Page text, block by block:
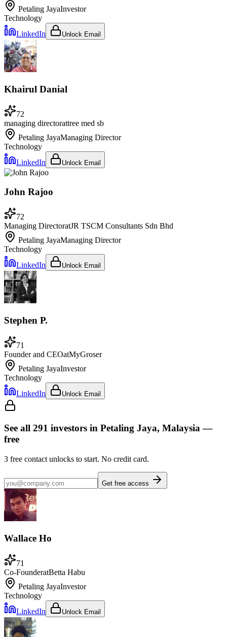
Petaling JayaInvestor
Technology
LinkedIn
Unlock Email
Khairul Danial
72
managing directorattree med sb
Petaling JayaManaging Director
Technology
LinkedIn
Unlock Email
John Rajoo
72
Managing DirectoratJR TSCM Consultants Sdn Bhd
Petaling JayaManaging Director
Technology
LinkedIn
Unlock Email
Stephen P.
71
Founder and CEOatMyGroser
Petaling JayaInvestor
Technology
LinkedIn
Unlock Email
See all 291 investors in Petaling Jaya, Malaysia—
free
3 free contact unlocks to start. No credit card.
Get free access
Wallace Ho
71
Co-FounderatBetta Habu
Petaling JayaInvestor
Technology
LinkedIn
Unlock Email